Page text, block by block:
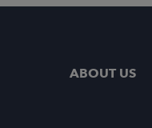
ABOUT US